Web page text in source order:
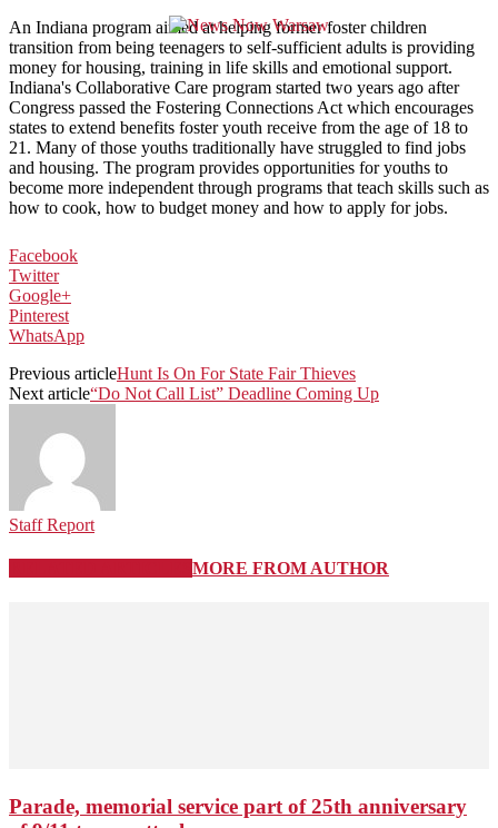
An Indiana program aimed at helping former foster children
transition from being teenagers to self-sufficient adults is providing
money for housing, training in life skills and emotional support.
Indiana's Collaborative Care program started two years ago after
Congress passed the Fostering Connections Act which encourages
states to extend benefits foster youth receive from the age of 18 to
21. Many of those youths traditionally have struggled to find jobs
and housing. The program provides opportunities for youths to
become more independent through programs that teach skills such as
how to cook, how to budget money and how to apply for jobs.
Facebook
Twitter
Google+
Pinterest
WhatsApp
Previous articleHunt Is On For State Fair Thieves
Next article“Do Not Call List” Deadline Coming Up
Staff Report
MORE FROM AUTHOR
Parade, memorial service part of 25th anniversary